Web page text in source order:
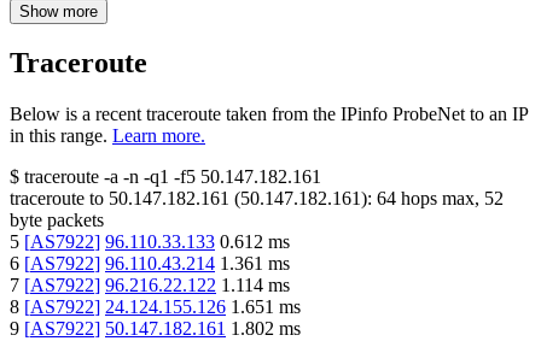
Show more
Traceroute
Below is a recent traceroute taken from the IPinfo ProbeNet to an IP
in this range. Learn more.
$ traceroute -a -n -q1 -f5 50.147.182.161
traceroute to 50.147.182.161 (50.147.182.161): 64 hops max, 52
byte packets
5 [AS7922] 96.110.33.133 0.612 ms
6 [AS7922] 96.110.43.214 1.361 ms
7 [AS7922] 96.216.22.122 1.114 ms
8 [AS7922] 24.124.155.126 1.651 ms
9 [AS7922] 50.147.182.161 1.802 ms